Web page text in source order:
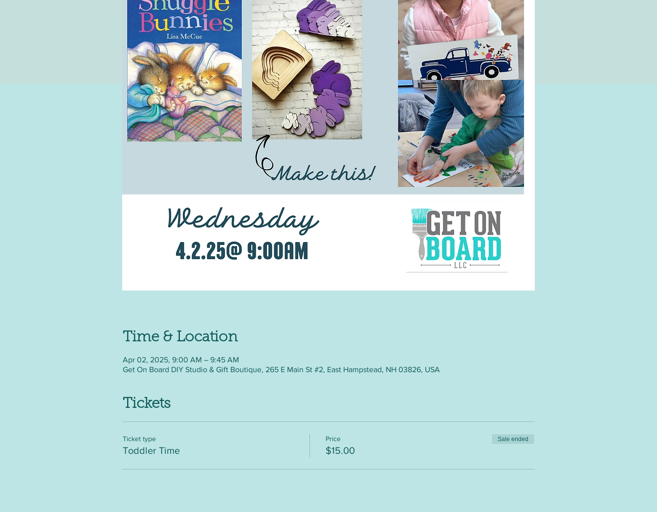
Time & Location
Apr 02, 2025, 9:00 AM – 9:45 AM
Get On Board DIY Studio & Gift Boutique, 265 E Main St #2, East Hampstead, NH 03826, USA
Tickets
Ticket type
Toddler Time
Price
$15.00
Sale ended